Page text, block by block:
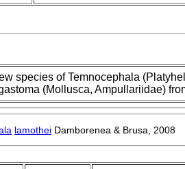
species of Temnocephala
(Mollusca, Ampullariidae)
lamothei Damborenea & Brusa, 2008